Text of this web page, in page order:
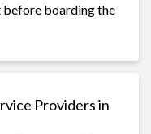
boarding the
Providers in